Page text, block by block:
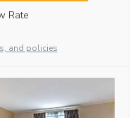
Rate
and policies